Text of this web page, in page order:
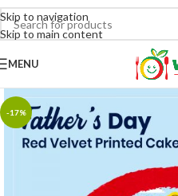
Skip to navigation
Skip to main content
MENU
-17%